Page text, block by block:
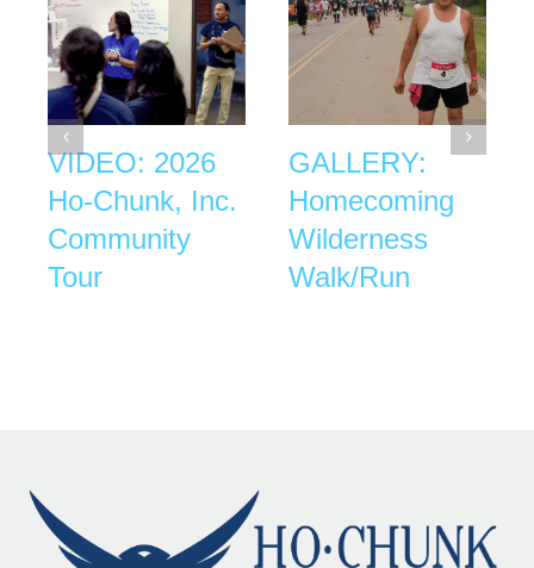
VIDEO: 2026
Ho-Chunk, Inc.
Community
Tour
GALLERY:
Homecoming
Wilderness
Walk/Run